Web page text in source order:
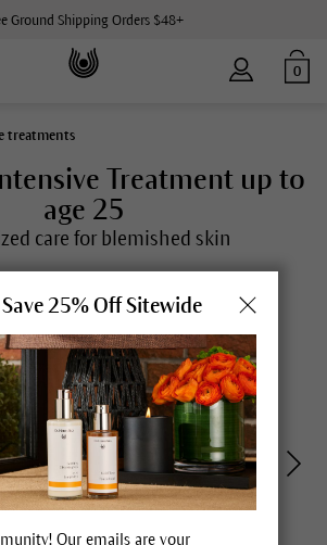
Ground Shipping Orders $48+
0
treatments
Treatment up to
age 25
care for blemished skin
25% Off Sitewide
Our emails are your